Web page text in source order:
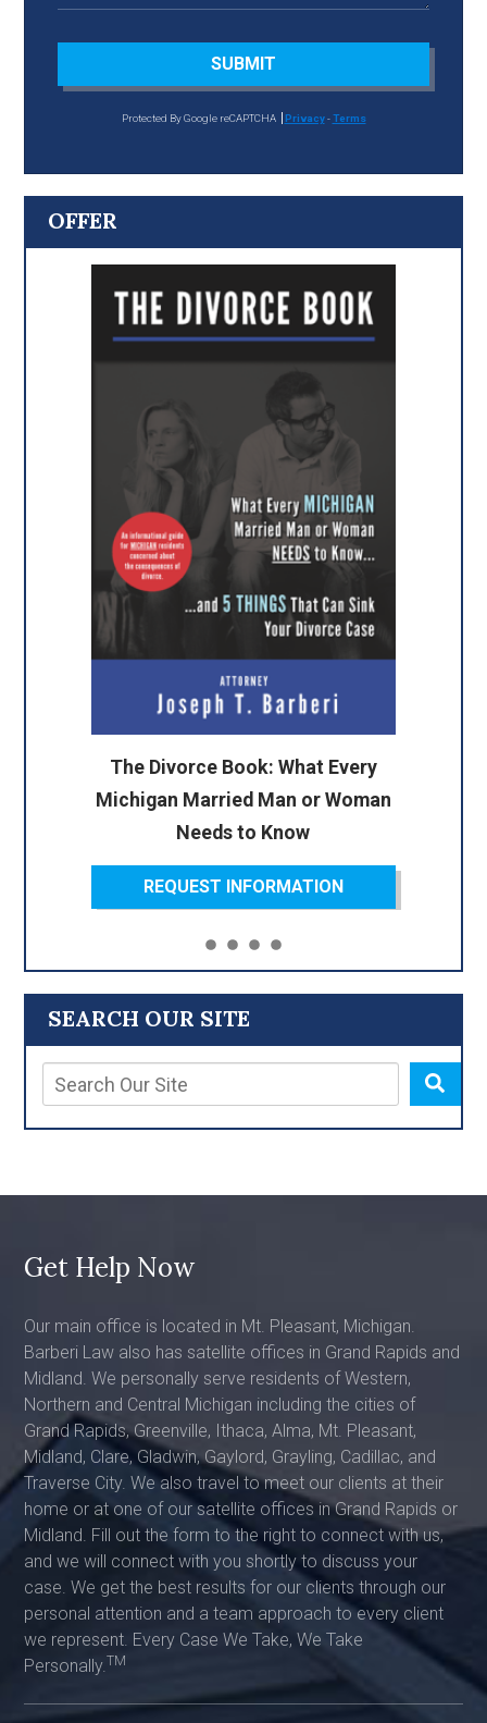
SEARCH OUR SITE
SUBMIT
Protected By Google reCAPTCHA Privacy-Terms
OFFER
The Divorce Book: What Every
Michigan Married Man or Woman
Needs to Know
REQUEST INFORMATION
Get Help Now
Our main office is located in Mt. Pleasant, Michigan.
Barberi Law also has satellite offices in Grand Rapids and
Midland. We personally serve residents of Western,
Northern and Central Michigan including the cities of
Grand Rapids, Greenville, Ithaca, Alma, Mt. Pleasant,
Midland, Clare, Gladwin, Gaylord, Grayling, Cadillac, and
Traverse City. We also travel to meet our clients at their
home or at one of our satellite offices in Grand Rapids or
Midland. Fill out the form to the right to connect with us,
and we will connect with you shortly to discuss your
case. We get the best results for our clients through our
personal attention and a team approach to every client
we represent. Every Case We Take, We Take
Personally. TM